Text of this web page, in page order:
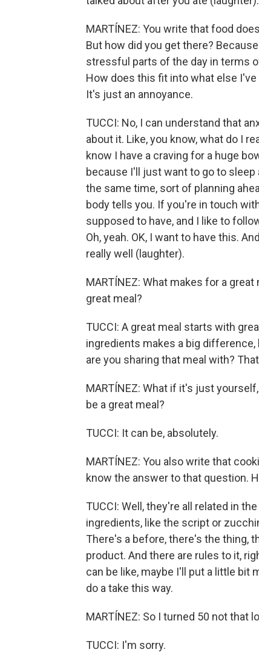
MARTÍNEZ: You write that food
But how did you get there?
stressful parts of the day in terms
How does this fit into what else I've
It's just an annoyance.
TUCCI: No, I can understand that
about it. Like, you know, what do I
know I have a craving for a huge
because I'll just want to go to
the same time, sort of planning
body tells you. If you're in touch
supposed to have, and I like to
Oh, yeah. OK, I want to have this.
really well (laughter).
MARTÍNEZ: What makes for a
great meal?
TUCCI: A great meal starts with
ingredients makes a big
are you sharing that meal with?
MARTÍNEZ: What if it's just
be a great meal?
TUCCI: It can be, absolutely.
MARTÍNEZ: You also write that
know the answer to that question.
TUCCI: Well, they're all related in
ingredients, like the script or
There's a before, there's the thing,
product. And there are rules to it,
can be like, maybe I'll put a little bit
do a take this way.
MARTÍNEZ: So I turned 50 not that
TUCCI: I'm sorry.